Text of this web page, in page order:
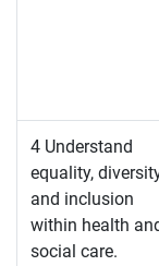
4 Understand
equality,
and inclusion
within health
social care.